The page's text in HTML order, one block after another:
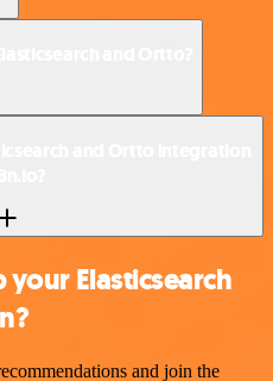
Elasticsearch
and join the